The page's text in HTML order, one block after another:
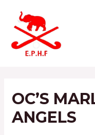
OC’S
ANGELS